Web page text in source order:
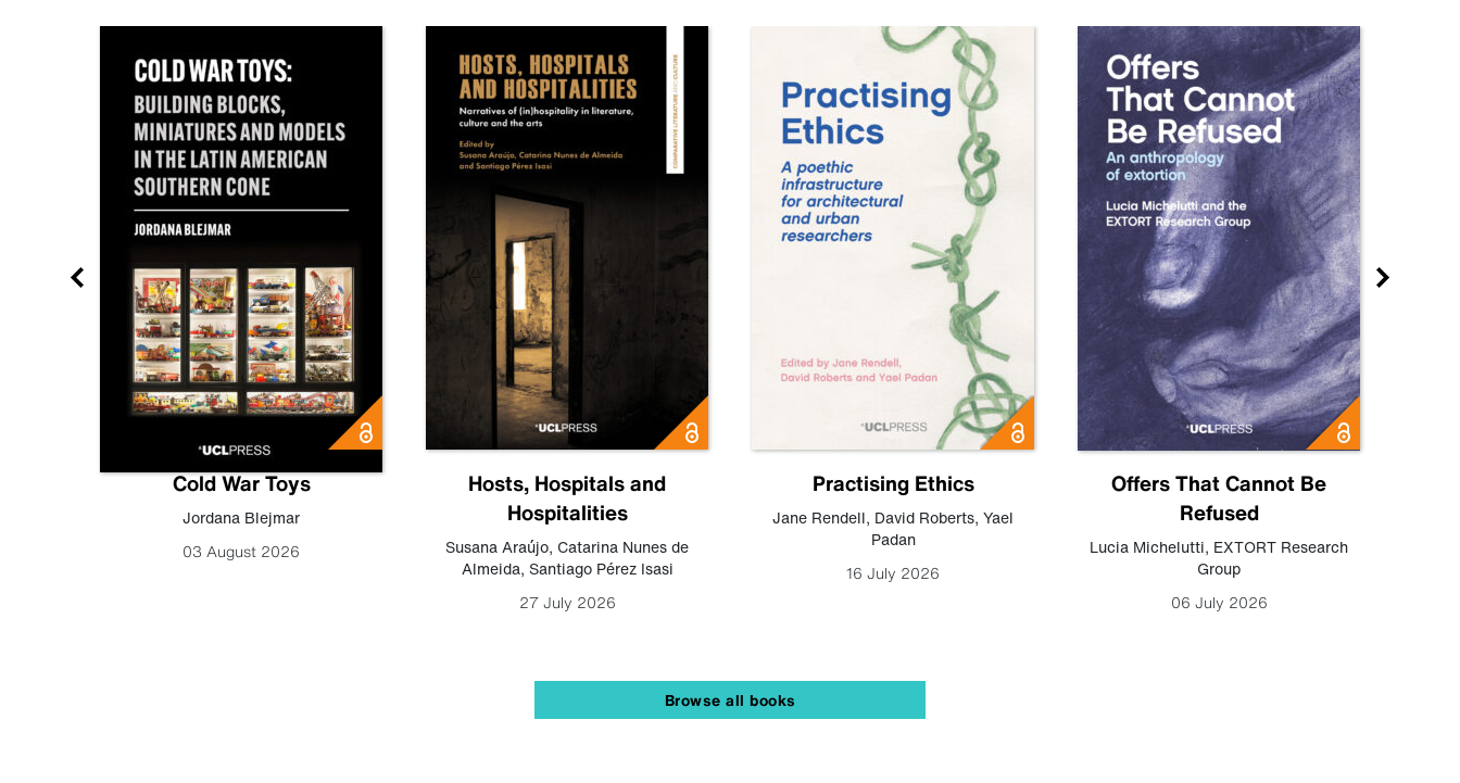
Cold War Toys
Jordana Blejmar
03 August 2026
Hosts, Hospitals and
Hospitalities
Susana Araújo, Catarina Nunes de
Almeida, Santiago Pérez Isasi
27 July 2026
Practising Ethics
Jane Rendell, David Roberts, Yael
Padan
16 July 2026
Offers That Cannot Be
Refused
Lucia Michelutti, EXTORT Research
Group
06 July 2026
Browse all books